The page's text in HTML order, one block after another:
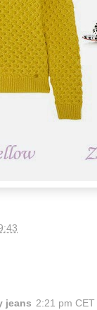
jeans 2:21 pm CET